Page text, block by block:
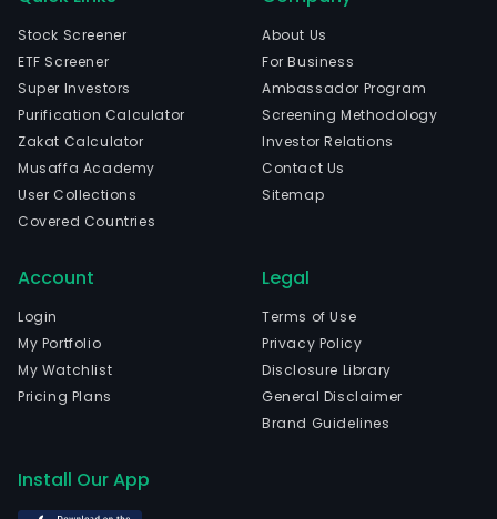
Stock Screener
ETF Screener
Super Investors
Purification Calculator
Zakat Calculator
Musaffa Academy
User Collections
Covered Countries
About Us
For Business
Ambassador Program
Screening Methodology
Investor Relations
Contact Us
Sitemap
Account
Login
My Portfolio
My Watchlist
Pricing Plans
Legal
Terms of Use
Privacy Policy
Disclosure Library
General Disclaimer
Brand Guidelines
Install Our App